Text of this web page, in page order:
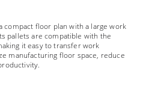
compact floor plan with a large work
pallets are compatible with the
it easy to transfer work
manufacturing floor space, reduce